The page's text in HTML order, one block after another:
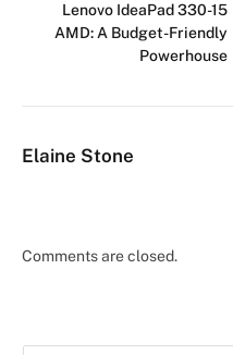
Lenovo IdeaPad 330-15
AMD: A Budget-Friendly
Powerhouse
Elaine Stone
Comments are closed.